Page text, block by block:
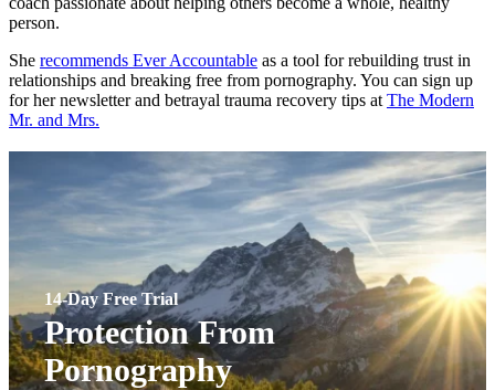
person.
She recommends Ever Accountable as a tool for rebuilding trust in
relationships and breaking free from pornography. You can sign up
for her newsletter and betrayal trauma recovery tips at The Modern
Mr. and Mrs.
14-Day Free Trial
Protection From
Pornography